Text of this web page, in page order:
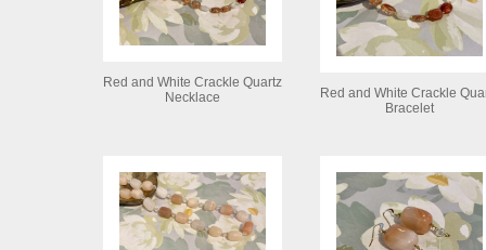
Red and White Crackle Quartz
Necklace
Red and White Crackle
Bracelet